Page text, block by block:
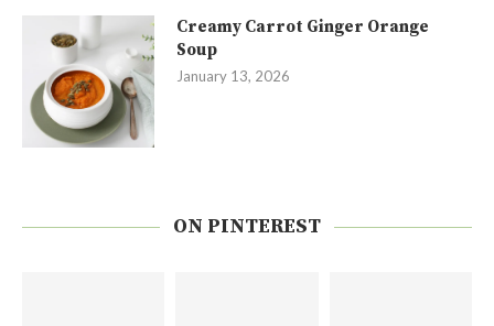
Creamy Carrot Ginger Orange
Soup
January 13, 2026
ON PINTEREST